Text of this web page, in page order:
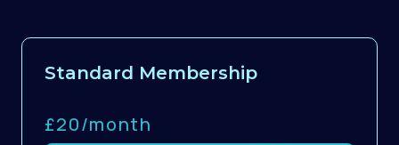
Standard Membership
£20/month